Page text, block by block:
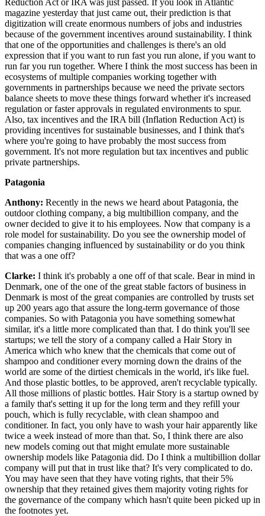
magazine yesterday that just came out, their prediction is that
digitization will create enormous numbers of jobs and industries
because of the government incentives around sustainability. I think
that one of the opportunities and challenges is there's an old
expression that if you want to run fast you run alone, if you want to
run far you run together. Where I think the most success has been in
ecosystems of multiple companies working together with
governments in partnerships because we need the private sectors
balance sheets to move these things forward whether it's increased
regulation or faster approvals in regulated environments to spur.
Also, tax incentives and the IRA bill (Inflation Reduction Act) is
providing incentives for sustainable businesses, and I think that's
where you're going to have probably the most success from
government. It's not more regulation but tax incentives and public
private partnerships.
Patagonia
Anthony: Recently in the news we heard about Patagonia, the
outdoor clothing company, a big multibillion company, and the
owner decided to give it to his employees. Now that company is a
role model for sustainability. Do you see the ownership model of
companies changing influenced by sustainability or do you think
that was a one off?
Clarke: I think it's probably a one off of that scale. Bear in mind in
Denmark, one of the one of the great stable factors of business in
Denmark is most of the great companies are controlled by trusts set
up 200 years ago that assure the long-term governance of those
companies. So with Patagonia you have something somewhat
similar, it's a little more complicated than that. I do think you'll see
startups; we tell the story of a company called a Hair Story in
America which who knew that the chemicals that come out of
shampoo and conditioner every morning down the drains of the
world are some of the dirtiest chemicals in the world, it's like fuel.
And those plastic bottles, to be approved, aren't recyclable typically.
All those millions of plastic bottles. Hair Story is a startup owned by
a family that's setting it up for the long term and they refill your
pouch, which is fully recyclable, with clean shampoo and
conditioner. In fact, you only have to wash your hair apparently like
twice a week instead of more than that. So, I think there are also
new models coming out that might emulate more sustainable
ownership models like Patagonia did. Do I think a multibillion dollar
company will put that in trust like that? It's very complicated to do.
You may have seen that they have voting rights, that their 5%
ownership that they retained gives them majority voting rights for
the governance of the company which hasn't quite been picked up in
the footnotes yet.